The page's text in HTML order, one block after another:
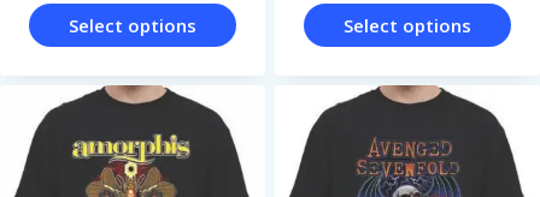
page
page
Select options
product
has
multiple
Select options
product
has
multiple